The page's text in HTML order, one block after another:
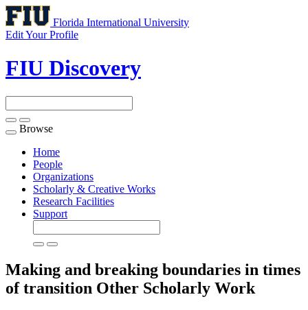
Florida International University
Edit Your Profile
FIU Discovery
Toggle
navigation
Browse
Home
People
Organizations
Scholarly & Creative Works
Research Facilities
Support
Making and breaking boundaries in times
of transition Other Scholarly Work